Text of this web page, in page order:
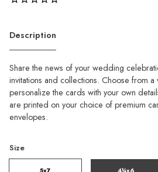
Description
Share the news of your wedding
invitations and collections. Choose from
personalize the cards with your own
are printed on your choice of premium
envelopes.
Size